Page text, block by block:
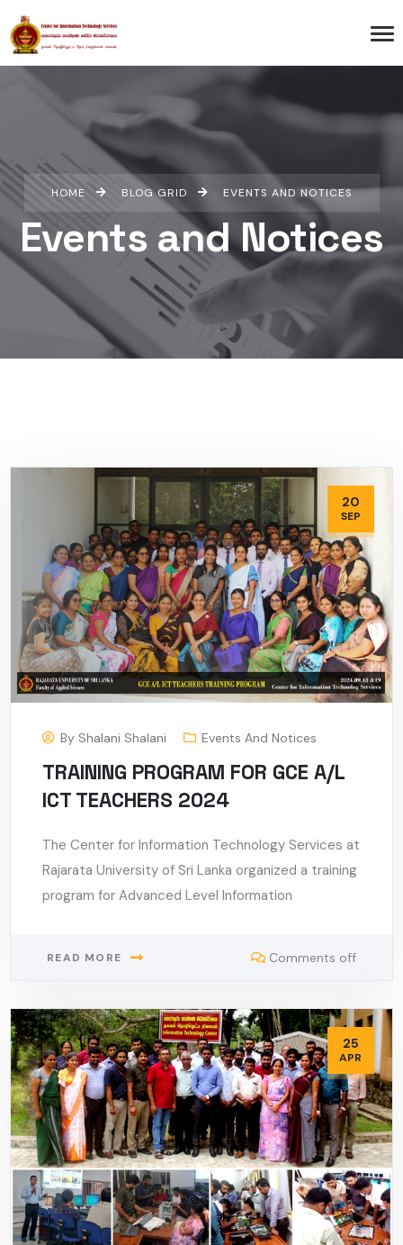
HOME BLOG GRID EVENTS AND NOTICES
Events and Notices
20
SEP
By Shalani Shalani Events And Notices
TRAINING PROGRAM FOR GCE A/L
ICT TEACHERS 2024
The Center for Information Technology Services at
Rajarata University of Sri Lanka organized a training
program for Advanced Level Information
READ MORE Comments off
25
APR